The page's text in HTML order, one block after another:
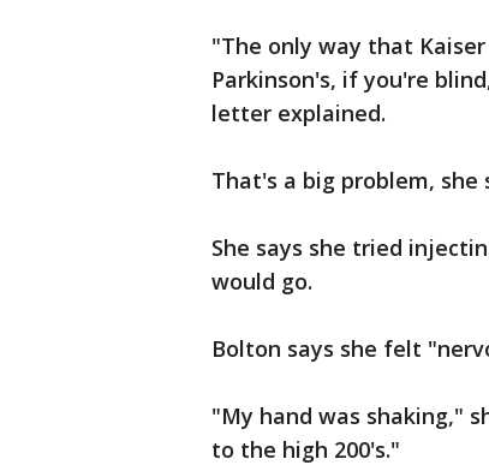
"The only way that
Parkinson's, if you're
letter explained.
That's a big problem, she
She says she tried
would go.
Bolton says she felt
"My hand was shaking,"
to the high 200's."